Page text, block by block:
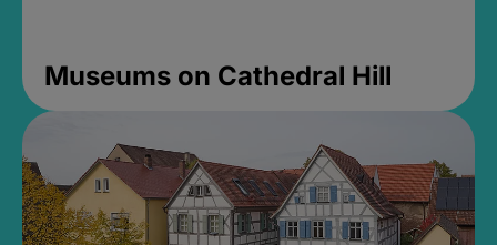
Museums on Cathedral Hill